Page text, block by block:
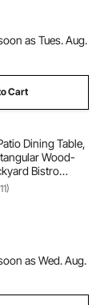
as Tues. Aug.
Cart
Dining Table,
Wood-
Bistro
Furniture
Brown
as Wed. Aug.